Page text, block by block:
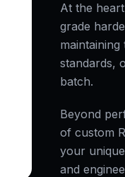
At the
grade
standards,
batch.
Beyond
of custom
your
and